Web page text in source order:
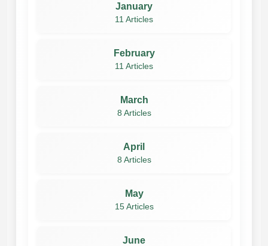
January
11 Articles
February
11 Articles
March
8 Articles
April
8 Articles
May
15 Articles
June